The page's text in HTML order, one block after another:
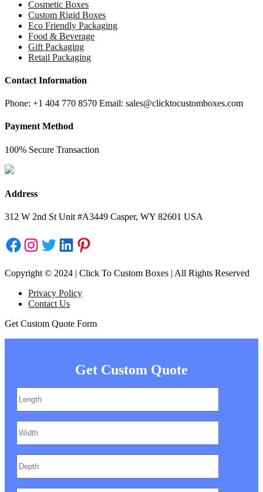
Cosmetic Boxes
Custom Rigid Boxes
Eco Friendly Packaging
Food & Beverage
Gift Packaging
Retail Packaging
Contact Information
Phone: +1 404 770 8570 Email: sales@clicktocustomboxes.com
Payment Method
100% Secure Transaction
Address
312 W 2nd St Unit #A3449 Casper, WY 82601 USA
Facebook
Instagram
Twitter
LinkedIn
Pinterest
Copyright © 2024 | Click To Custom Boxes | All Rights Reserved
Privacy Policy
Contact Us
Get Custom Quote Form
Get Custom Quote